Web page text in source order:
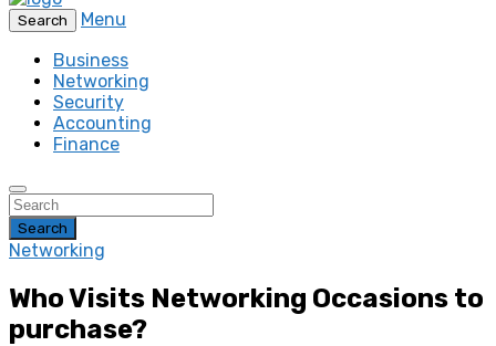
Search
Menu
Business
Networking
Security
Accounting
Finance
Search
Networking
Who Visits Networking Occasions to
purchase?